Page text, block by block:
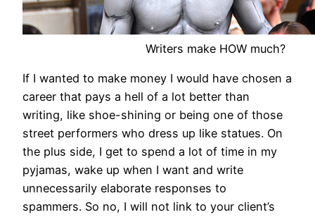
Writers make HOW much?
If I wanted to make money I would have chosen a
career that pays a hell of a lot better than
writing, like shoe-shining or being one of those
street performers who dress up like statues. On
the plus side, I get to spend a lot of time in my
pyjamas, wake up when I want and write
unnecessarily elaborate responses to
spammers. So no, I will not link to your client’s